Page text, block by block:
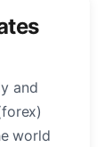
and
world